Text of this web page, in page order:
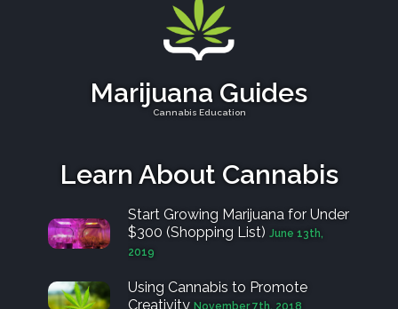
Marijuana Guides
Cannabis Education
Learn About Cannabis
Start Growing Marijuana for Under
$300 (Shopping List) June 13th,
2019
Using Cannabis to Promote
Creativity